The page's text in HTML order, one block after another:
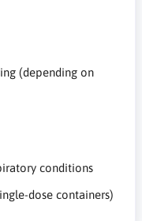
(depending on
conditions
dose containers)